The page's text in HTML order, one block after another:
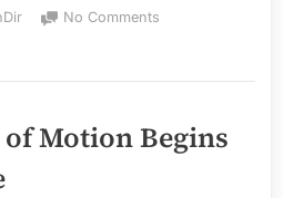
No Comments
the
Vuitton
Crossbody
Motion Begins